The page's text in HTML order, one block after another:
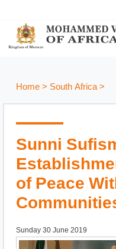
Home> South Africa>
Sunni
of Peace
Sunday 30 June 2019